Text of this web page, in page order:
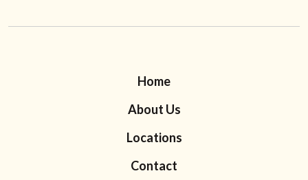
Home
About Us
Locations
Contact